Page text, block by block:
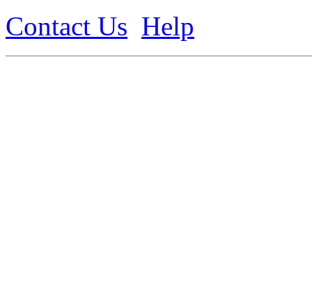
Contact Us Help